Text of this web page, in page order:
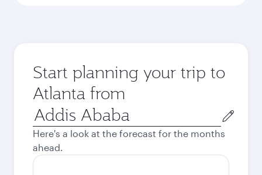
Start planning your trip to
Atlanta from
Origin
city
Here's a look at the forecast for the months
ahead.